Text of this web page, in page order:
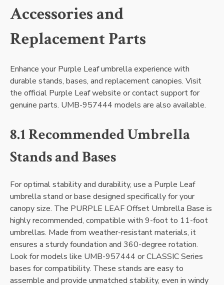
Accessories and
Replacement Parts
Enhance your Purple Leaf umbrella experience with
durable stands, bases, and replacement canopies. Visit
the official Purple Leaf website or contact support for
genuine parts. UMB-957444 models are also available.
8.1 Recommended Umbrella
Stands and Bases
For optimal stability and durability, use a Purple Leaf
umbrella stand or base designed specifically for your
canopy size. The PURPLE LEAF Offset Umbrella Base is
highly recommended, compatible with 9-foot to 11-foot
umbrellas. Made from weather-resistant materials, it
ensures a sturdy foundation and 360-degree rotation.
Look for models like UMB-957444 or CLASSIC Series
bases for compatibility. These stands are easy to
assemble and provide unmatched stability, even in windy